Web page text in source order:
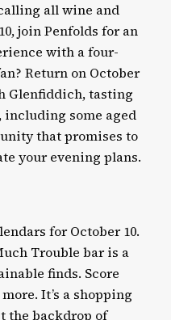
all wine and
join Penfolds for an
with a four-
Return on October
Glenfiddich, tasting
some aged
that promises to
your evening plans.
for October 10.
Trouble bar is a
finds. Score
It’s a shopping
the backdrop of